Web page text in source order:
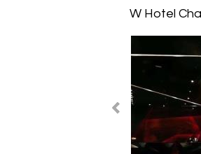
W Hotel